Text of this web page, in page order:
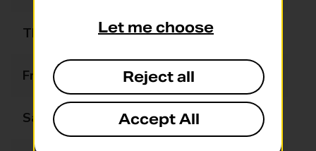
Thursday 09:00 - 17:30
Friday 09:00 - 17:30
Saturday 09:00 - 13:00
Let me choose
Reject all
Accept All